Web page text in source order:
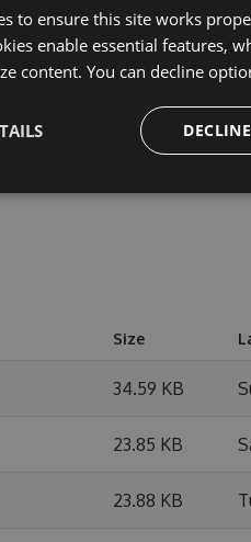
in discussions and
changes.
Size
34.59 KB
23.85 KB
23.88 KB
to ensure this site works
enable essential features,
content. You can decline